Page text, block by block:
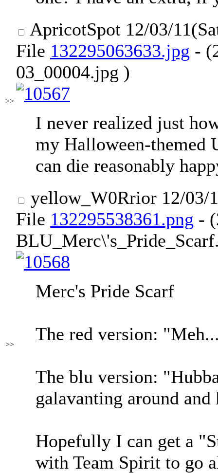
>>
ApricotSpot 12/03/
File 132295063633.jpg -
03_00004.jpg )
I never realized just
my Halloween-themed
can die reasonably
>>
yellow_W0Rrior 12/03/
File 132295538361.png -
Merc's Pride Scarf
The red version:
The blu version:
galavanting around
Hopefully I can get a
with Team Spirit to go